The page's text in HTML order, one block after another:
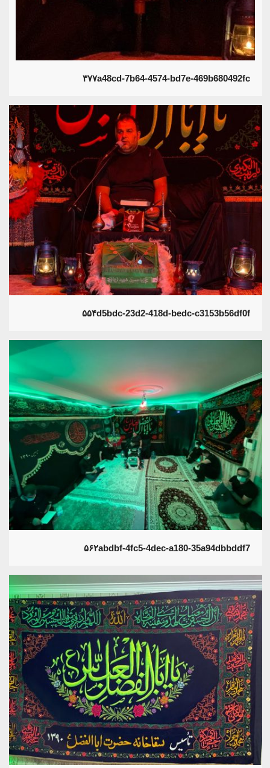
۳۷۷a48cd-7b64-4574-bd7e-469b680492fc
۵۵۴d5bdc-23d2-418d-bedc-c3153b56df0f
۵۶۲abdbf-4fc5-4dec-a180-35a94dbbddf7